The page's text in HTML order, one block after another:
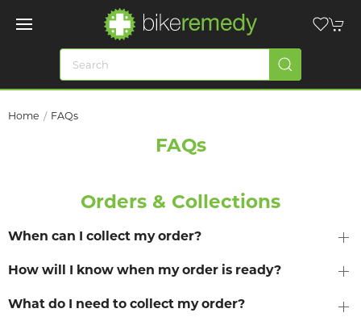
Home FAQs
FAQs
Orders & Collections
When can I collect my order?
How will I know when my order is ready?
What do I need to collect my order?